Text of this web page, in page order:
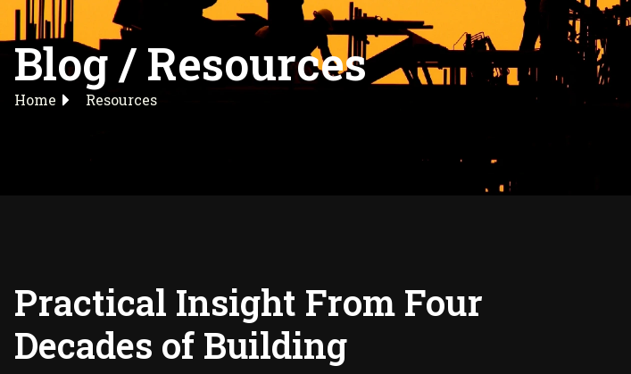
Blog / Resources
Home Resources
Practical Insight From Four
Decades of Building